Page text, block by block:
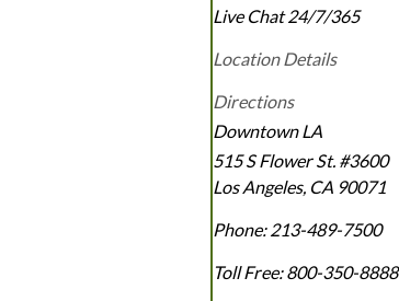
Live Chat 24/7/365
Location Details
Directions
Downtown LA
515 S Flower St. #3600
Los Angeles, CA 90071
Phone: 213-489-7500
Toll Free: 800-350-8888